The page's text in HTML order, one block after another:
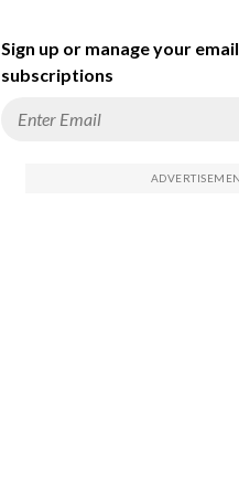
Sign up or manage your email
subscriptions